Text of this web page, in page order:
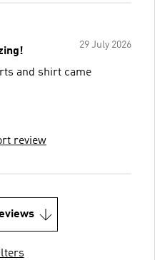
29 July 2026
and shirt came
review